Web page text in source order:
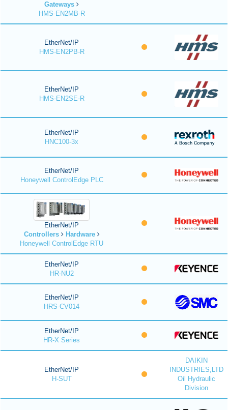
Gateways
HMS-EN2MB-R
EtherNet/IP
HMS-EN2PB-R
EtherNet/IP
HMS-EN2SE-R
EtherNet/IP
HNC100-3x
EtherNet/IP
Honeywell ControlEdge PLC
EtherNet/IP
Controllers
Hardware
Honeywell ControlEdge RTU
EtherNet/IP
HR-NU2
EtherNet/IP
HRS-CV014
EtherNet/IP
HR-X Series
EtherNet/IP
H-SUT
DAIKIN
INDUSTRIES,LTD
Oil Hydraulic
Division